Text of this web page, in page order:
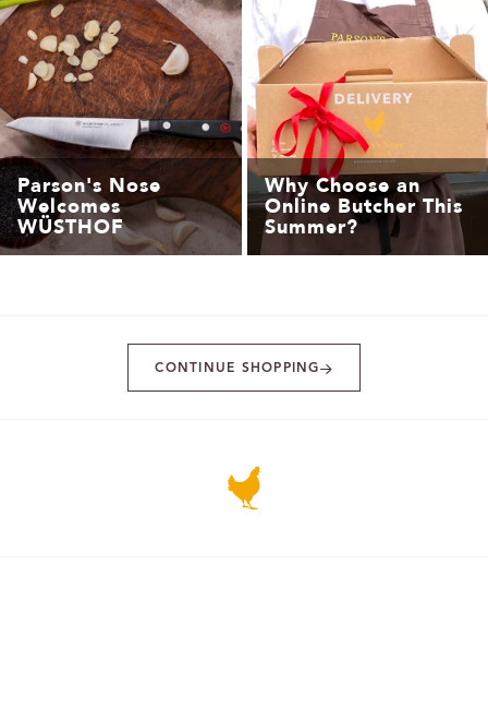
Parson's Nose
Welcomes
WÜSTHOF
Why Choose an
Online Butcher This
Summer?
CONTINUE SHOPPING